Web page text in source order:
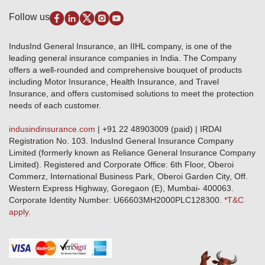
Marine Insurance
Disclaimer
Terms & Conditions
Investor Relations
GRO details of active branches
Become our partner
Anywhere Cashless
Alerts & Updates
Download Forms & Wordings
Products offered and withdrawn list
Approved Products (FY 2023-24 onwards)
Base Products List
Do's & Dont's
Sitemap
Knowledge Center
Qualitative and Quantitate parameters of network hospitals
Blacklisted / Notified Hospitals
IndusInd Preferred Networks
Download Mobile App
Train Accident Claim Details - Balasore
Health Circle Terms & Condition
Basic Service Standards - Citizens Charter
Distribution Channels list
Follow us
IndusInd General Insurance, an IIHL company, is one of the
leading general insurance companies in India. The Company
offers a well-rounded and comprehensive bouquet of products
including Motor Insurance, Health Insurance, and Travel
Insurance, and offers customised solutions to meet the protection
needs of each customer.
indusindinsurance.com | +91 22 48903009 (paid) | IRDAI
Registration No. 103. IndusInd General Insurance Company
Limited (formerly known as Reliance General Insurance Company
Limited). Registered and Corporate Office: 6th Floor, Oberoi
Commerz, International Business Park, Oberoi Garden City, Off.
Western Express Highway, Goregaon (E), Mumbai- 400063.
Corporate Identity Number: U66603MH2000PLC128300. *T&C
apply.